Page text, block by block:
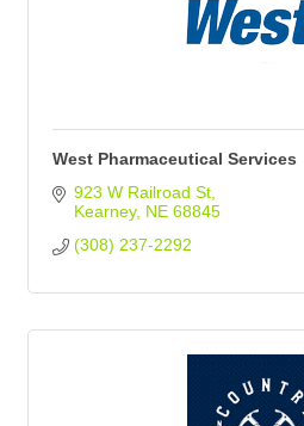
West Pharmaceutical Services
923 W Railroad St
Kearney NE 68845
(308) 237-2292